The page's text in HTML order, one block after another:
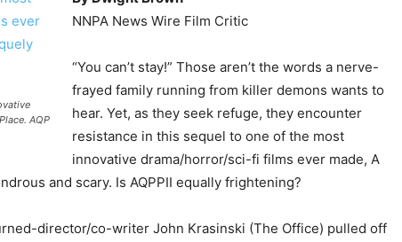
AQP
NNPA News Wire Film Critic
“You can’t stay!” Those aren’t the words a nerve-
frayed family running from killer demons wants to
hear. Yet, as they seek refuge, they encounter
resistance in this sequel to one of the most
innovative drama/horror/sci-fi films ever made, A
and scary. Is AQPPII equally frightening?
director/co-writer John Krasinski (The Office) pulled off